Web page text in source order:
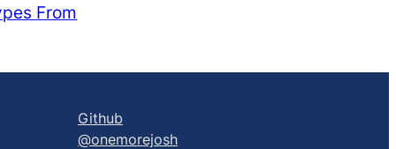
From
Github
@onemorejosh